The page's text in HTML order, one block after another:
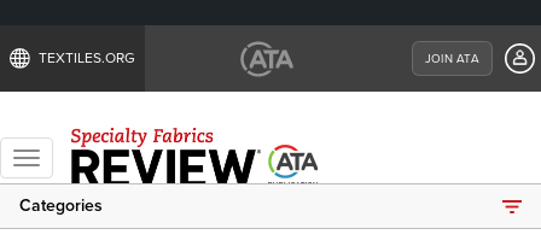
TEXTILES.ORG JOIN ATA
Toggle
navigation
Categories